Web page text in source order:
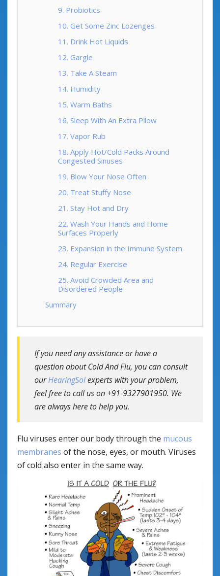
9. Probiotics
10. Get Some Zinc Lozenges
11. Drink Hot Liquids
12. Gargle
13. Take A Steam
14. Humidity
15. Warm Baths
16. Sleep With An Extra Pilow
17. Vapor Rub
18. Apply Hot/Cold Packs Around
Congested Sinuses
19. Blow Your Nose Often
20. Treat Stuffy Nose
21. Stay Hot and Dry
22. Wash Your Hands and Home
Surfaces Properly
23. Expansion in the Immune System
24. Regular Exercise
25. Avoid Crowded Area and
Disordered People
Summary
If you need any assistance or have a
question about Cold And Flu, you can consult
ourHearingSolexperts with your problem,
feel free to call us on +91-9327901950. We
are always here to help you.
Flu viruses enter our body through the mucous
membranes of the nose, eyes, or mouth. Viruses
of cold also enter in the same way.